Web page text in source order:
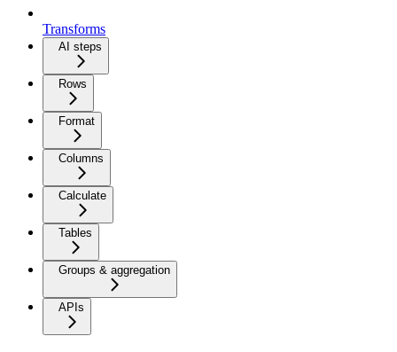
Transforms
AI steps
Rows
Format
Columns
Calculate
Tables
Groups & aggregation
APIs